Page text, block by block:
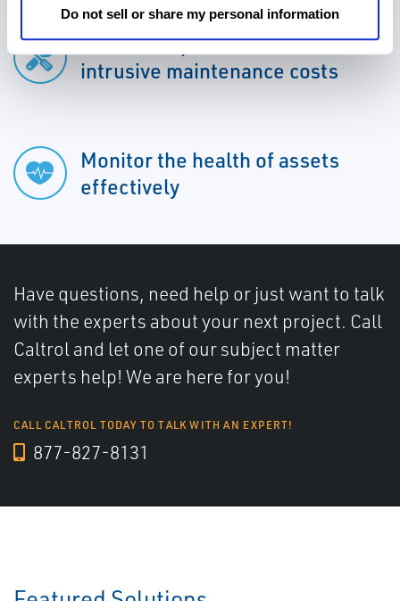
Do not sell or share my personal information
Avoid unexpected failures or
intrusive maintenance costs
Monitor the health of assets
effectively
Have questions, need help or just want to talk
with the experts about your next project. Call
Caltrol and let one of our subject matter
experts help! We are here for you!
CALL CALTROL TODAY TO TALK WITH AN EXPERT!
877-827-8131